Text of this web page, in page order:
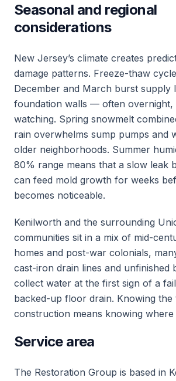
Seasonal and regional
considerations
New Jersey’s climate creates
damage patterns. Freeze-thaw
December and March burst supply
foundation walls — often overnight,
watching. Spring snowmelt
rain overwhelms sump pumps and
older neighborhoods. Summer
80% range means that a slow leak
can feed mold growth for weeks
becomes noticeable.
Kenilworth and the surrounding
communities sit in a mix of mid-
homes and post-war colonials,
cast-iron drain lines and unfinished
collect water at the first sign of a
backed-up floor drain. Knowing the
construction means knowing
Service area
The Restoration Group is based in